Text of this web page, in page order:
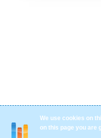
We use cookies on
on this page you are